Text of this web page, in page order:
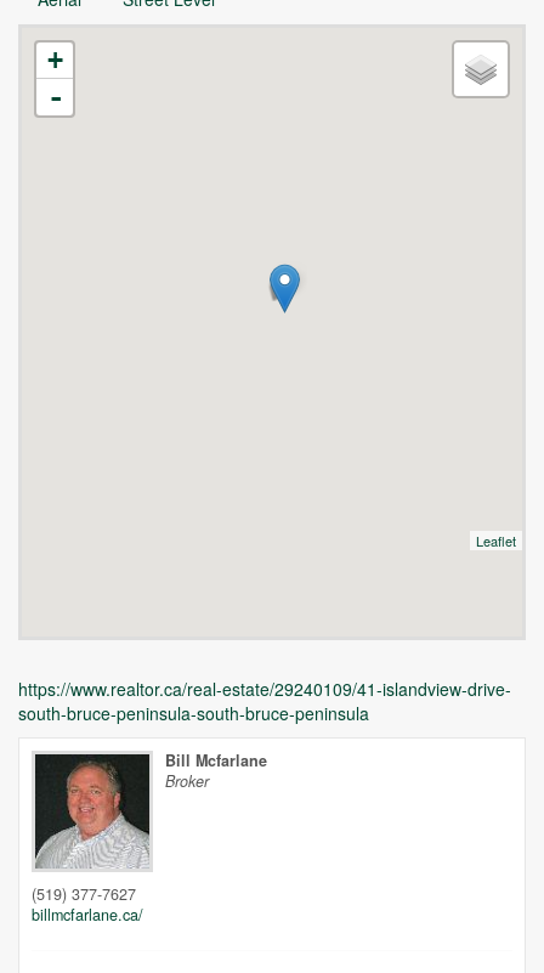
+
-
Leaflet
Unfortunately this location does not yet exist in Google
https://www.realtor.ca/real-estate/29240109/41-islandview-drive-
south-bruce-peninsula-south-bruce-peninsula
Bill Mcfarlane
Broker
(519) 377-7627
billmcfarlane.ca/